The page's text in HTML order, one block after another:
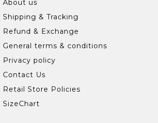
About us
Shipping & Tracking
Refund & Exchange
General terms & conditions
Privacy policy
Contact Us
Retail Store Policies
SizeChart